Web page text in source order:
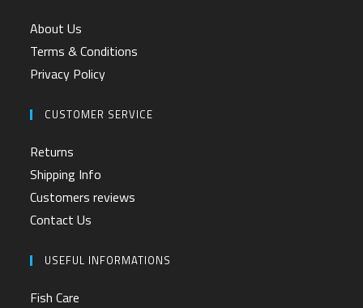
About Us
Terms & Conditions
Privacy Policy
CUSTOMER SERVICE
Returns
Shipping Info
Customers reviews
Contact Us
USEFUL INFORMATIONS
Fish Care